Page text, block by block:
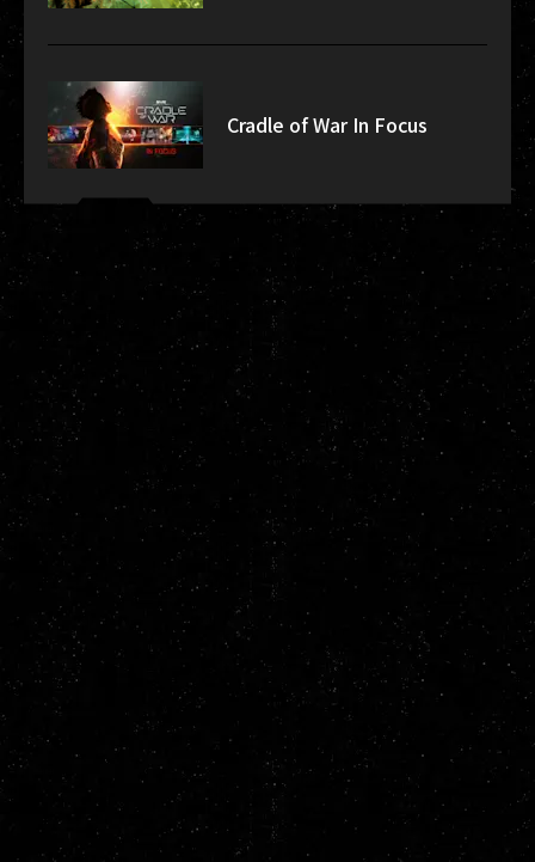
Cradle of War In Focus